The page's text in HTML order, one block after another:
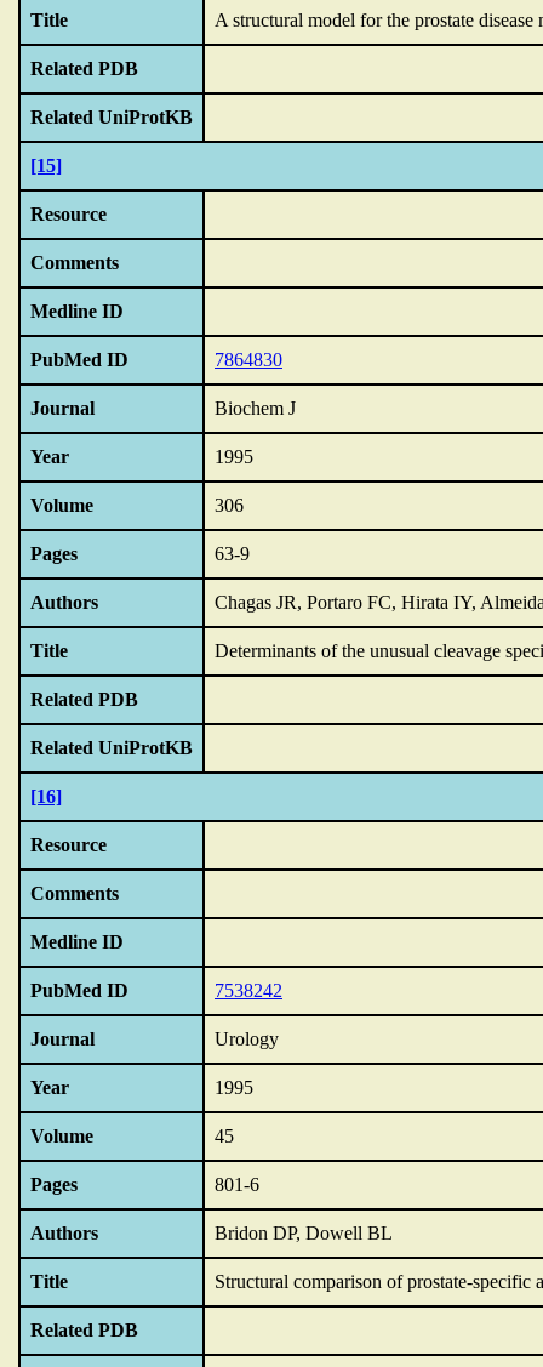
Title A structural model for the prostate disease
Related PDB
Related UniProtKB
[15]
Resource
Comments
Medline ID
PubMed ID 7864830
Journal Biochem J
Year 1995
Volume 306
Pages 63-9
Authors Chagas JR, Portaro FC, Hirata IY,
Title Determinants of the unusual cleavage
Related PDB
Related UniProtKB
[16]
Resource
Comments
Medline ID
PubMed ID 7538242
Journal Urology
Year 1995
Volume 45
Pages 801-6
Authors Bridon DP, Dowell BL
Title Structural comparison of prostate-
Related PDB